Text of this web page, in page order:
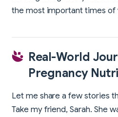
the most important times of
Real-World
Pregnancy
Let me share a few stories
Take my friend, Sarah. She